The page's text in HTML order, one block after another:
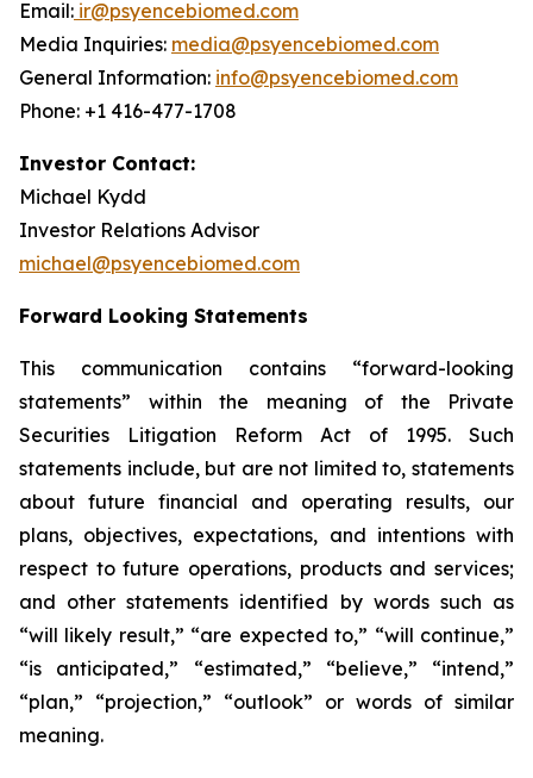
Email: ir@psyencebiomed.com
Media Inquiries: media@psyencebiomed.com
General Information: info@psyencebiomed.com
Phone: +1 416-477-1708
Investor Contact:
Michael Kydd
Investor Relations Advisor
michael@psyencebiomed.com
Forward Looking Statements
This communication contains “forward-looking
statements” within the meaning of the Private
Securities Litigation Reform Act of 1995. Such
statements include, but are not limited to, statements
about future financial and operating results, our
plans, objectives, expectations, and intentions with
respect to future operations, products and services;
and other statements identified by words such as
“will likely result,” “are expected to,” “will continue,”
“is anticipated,” “estimated,” “believe,” “intend,”
“plan,” “projection,” “outlook” or words of similar
meaning.